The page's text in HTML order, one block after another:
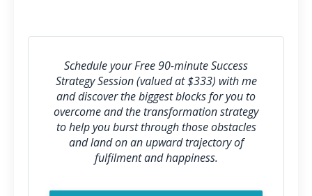
Schedule your Free 90-minute Success
Strategy Session (valued at $333) with me
and discover the biggest blocks for you to
overcome and the transformation strategy
to help you burst through those obstacles
and land on an upward trajectory of
fulfilment and happiness.